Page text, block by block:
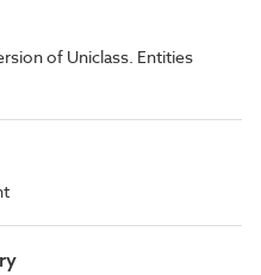
of Uniclass. Entities